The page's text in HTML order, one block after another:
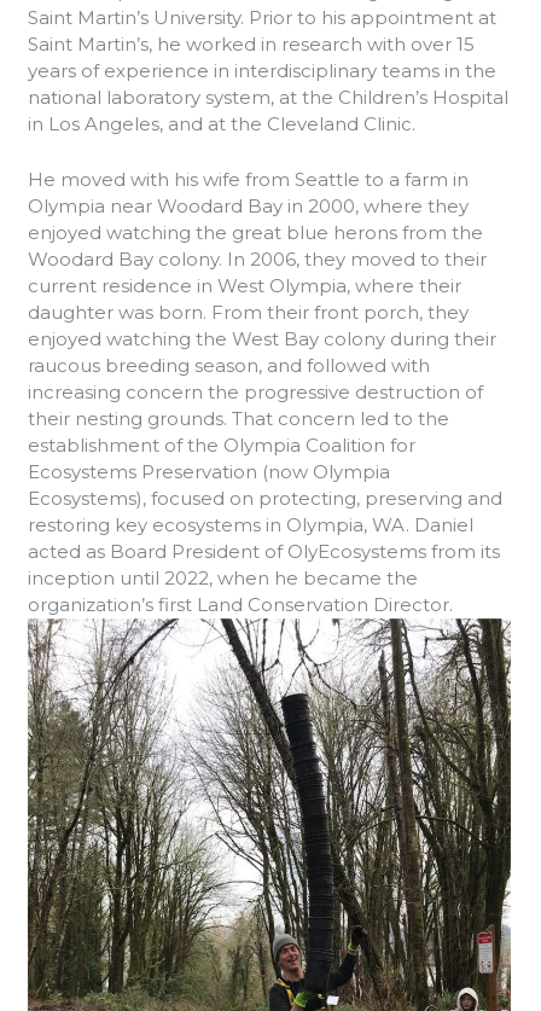
Saint Martin’s University. Prior to his appointment at
Saint Martin’s, he worked in research with over 15
years of experience in interdisciplinary teams in the
national laboratory system, at the Children’s Hospital
in Los Angeles, and at the Cleveland Clinic.
He moved with his wife from Seattle to a farm in
Olympia near Woodard Bay in 2000, where they
enjoyed watching the great blue herons from the
Woodard Bay colony. In 2006, they moved to their
current residence in West Olympia, where their
daughter was born. From their front porch, they
enjoyed watching the West Bay colony during their
raucous breeding season, and followed with
increasing concern the progressive destruction of
their nesting grounds. That concern led to the
establishment of the Olympia Coalition for
Ecosystems Preservation (now Olympia
Ecosystems), focused on protecting, preserving and
restoring key ecosystems in Olympia, WA. Daniel
acted as Board President of OlyEcosystems from its
inception until 2022, when he became the
organization’s first Land Conservation Director.